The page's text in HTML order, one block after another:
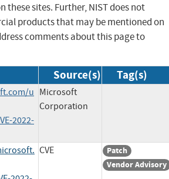
these sites. Further, NIST does not
products that may be mentioned on
comments about this page to
Source(s) Tag(s)
u
2022-
Microsoft
Corporation
CVE
Patch
Vendor Advisory